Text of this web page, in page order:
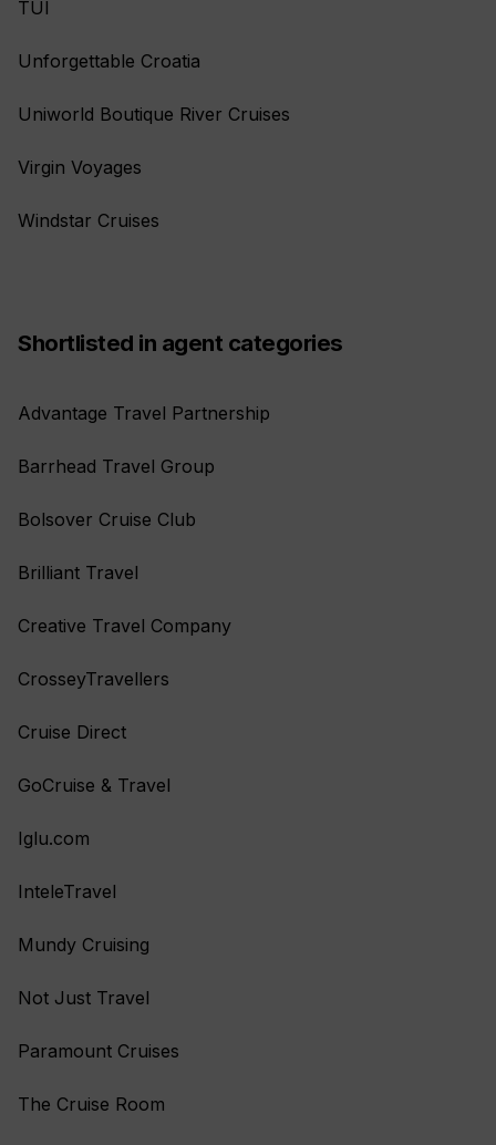
TUI
Unforgettable Croatia
Uniworld Boutique River Cruises
Virgin Voyages
Windstar Cruises
Shortlisted in agent categories
Advantage Travel Partnership
Barrhead Travel Group
Bolsover Cruise Club
Brilliant Travel
Creative Travel Company
CrosseyTravellers
Cruise Direct
GoCruise & Travel
Iglu.com
InteleTravel
Mundy Cruising
Not Just Travel
Paramount Cruises
The Cruise Room